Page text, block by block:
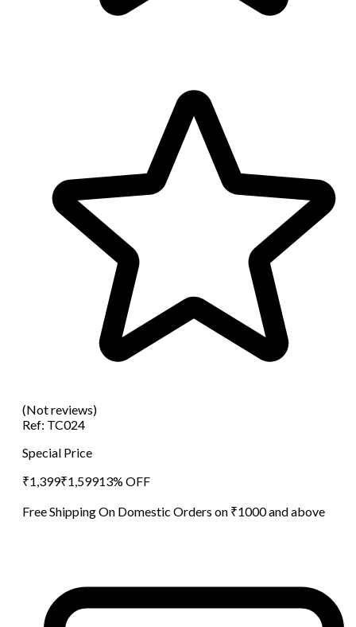
(Not reviews)
Ref: TC024
Special Price
₹1,399₹1,59913% OFF
Free Shipping On Domestic Orders on ₹1000 and above